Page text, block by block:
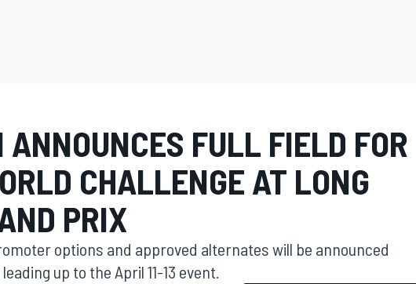
ANNOUNCES FULL FIELD FOR
CHALLENGE AT LONG
PRIX
options and approved alternates will be announced
up to the April 11-13 event.